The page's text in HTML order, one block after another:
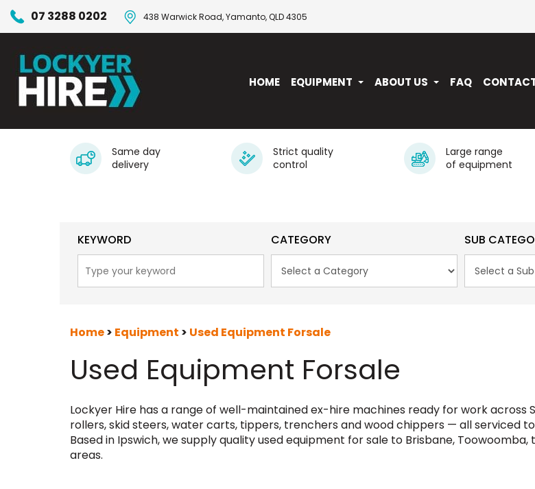
07 3288 0202 438 Warwick Road, Yamanto, QLD 4305
HOME EQUIPMENT ABOUT US FAQ
Same day
delivery
Strict quality
control
Large range
of equipment
KEYWORD CATEGORY SUB
Home> Equipment > Used Equipment Forsale
Used Equipment Forsale
Lockyer Hire has a range of well-maintained ex-hire machines ready for work across
rollers, skid steers, water carts, tippers, trenchers and wood chippers — all serviced
Based in Ipswich, we supply quality used equipment for sale to Brisbane,
areas.